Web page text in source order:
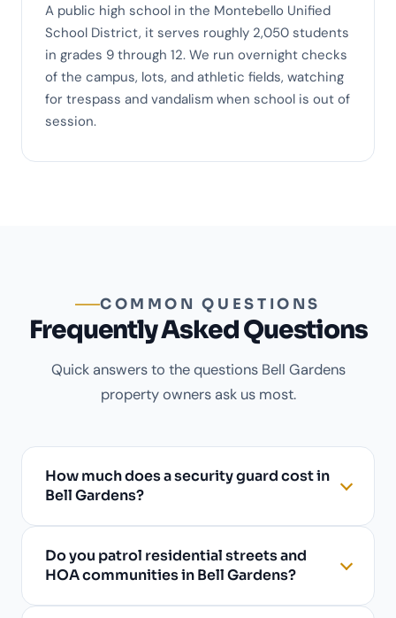
A public high school in the Montebello Unified
School District, it serves roughly 2,050 students
in grades 9 through 12. We run overnight checks
of the campus, lots, and athletic fields, watching
for trespass and vandalism when school is out of
session.
COMMON QUESTIONS
Frequently Asked Questions
Quick answers to the questions Bell Gardens
property owners ask us most.
How much does a security guard cost in
Bell Gardens?
Do you patrol residential streets and
HOA communities in Bell Gardens?